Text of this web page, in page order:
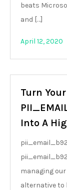
beats
and […]
April 12, 2020
Turn Your
Into A
managing
alternative to